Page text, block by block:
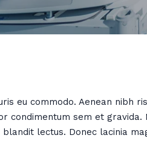
eu commodo. Aenean nibh
condimentum sem et
lectus. Donec lacinia